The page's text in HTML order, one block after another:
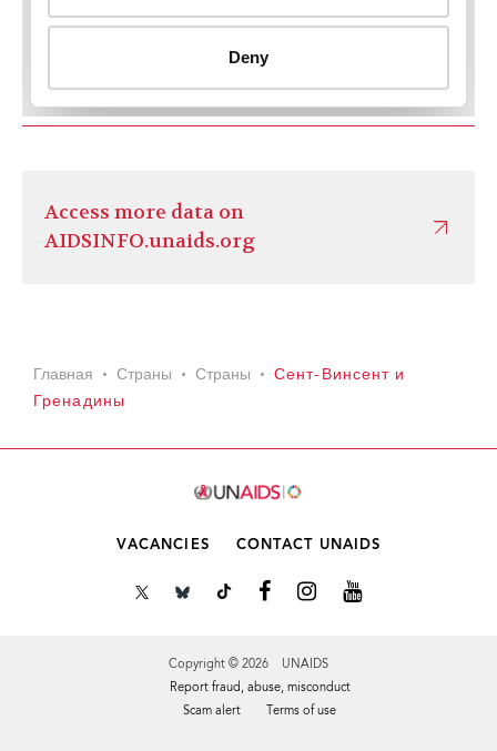
Access more data on
AIDSINFO.unaids.org
Главная Страны Страны
Сент-Винсент и
Гренадины
VACANCIES CONTACT UNAIDS
Copyright © 2026 UNAIDS
Report fraud, abuse, misconduct
Scam alert
Terms of use